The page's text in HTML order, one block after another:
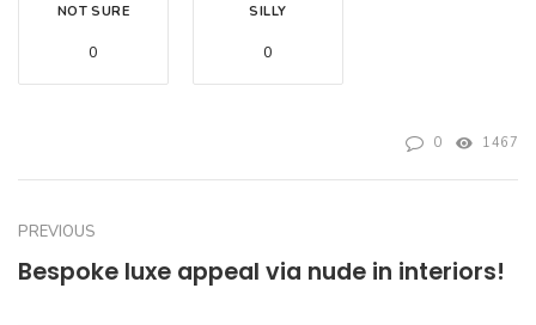
NOT SURE
0
SILLY
0
0 1467
PREVIOUS
Bespoke luxe appeal via nude in interiors!